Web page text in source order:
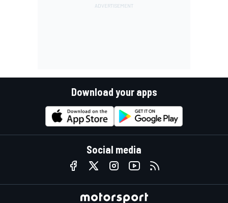
Download your apps
Social media